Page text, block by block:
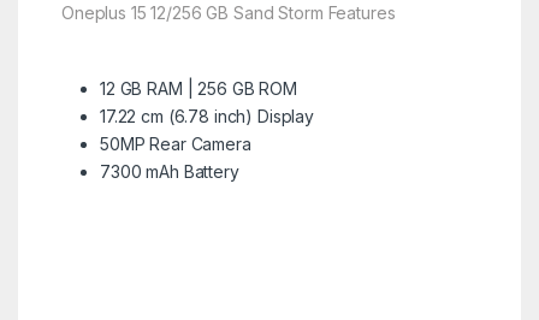
Oneplus 15 12/256 GB Sand Storm Features
12 GB RAM | 256 GB ROM
17.22 cm (6.78 inch) Display
50MP Rear Camera
7300 mAh Battery